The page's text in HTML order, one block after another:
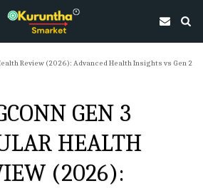
Review (2026): Advanced Health Insights vs Gen 2
GEN 3
HEALTH
(2026):